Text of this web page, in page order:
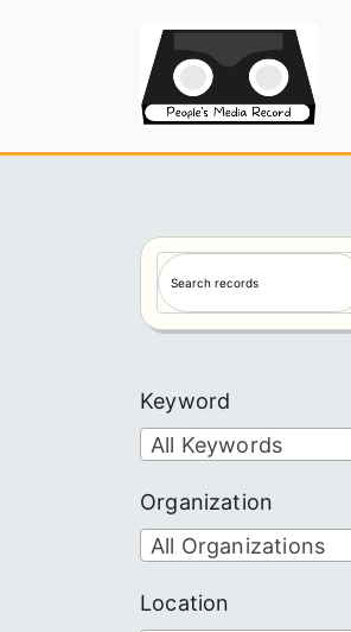
S
e
a
h
Keyword
All Keywords
Organization
All Organizations
Location